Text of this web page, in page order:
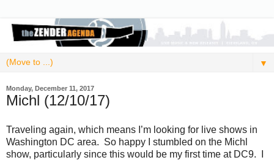
▼
Monday, December 11, 2017
Michl (12/10/17)
Traveling again, which means I’m looking for live shows in
Washington DC area. So happy I stumbled on the Michl
show, particularly since this would be my first time at DC9. I